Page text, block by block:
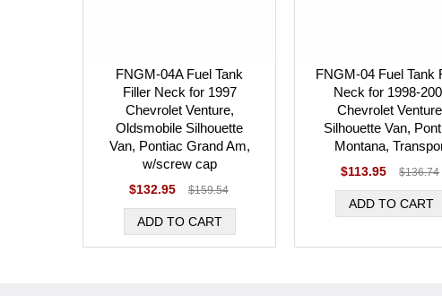
FNGM-04A Fuel Tank
Filler Neck for 1997
Chevrolet Venture,
Oldsmobile Silhouette
Van, Pontiac Grand Am,
w/screw cap
$132.95 $159.54
FNGM-04 Fuel Tank
Neck for 1998-
Chevrolet
Silhouette Van,
Montana,
$113.95 $136.74